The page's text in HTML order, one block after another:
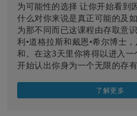
为可能性的选择 让你开始看到
什么对你来说是真正可能的及
为那不同而已这课程由存取意
利•道格拉斯和戴恩•希尔博士
和。在这3天里你将得以进入
开始认出你身为一个无限的存有
了解更多